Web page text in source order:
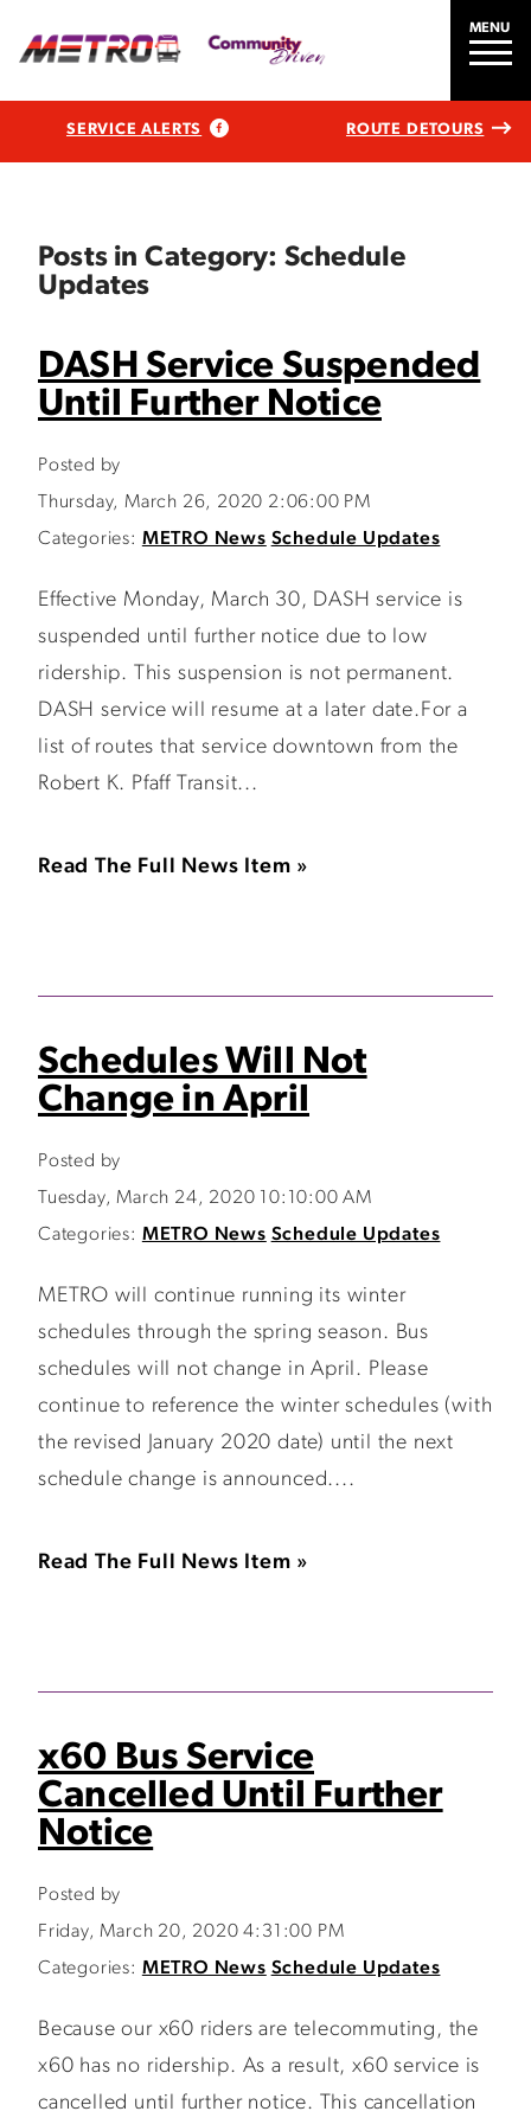
MENU
SERVICE ALERTS ROUTE DETOURS
Posts in Category: Schedule
Updates
DASH Service Suspended
Until Further Notice
Posted by
Thursday, March 26, 2020 2:06:00 PM
Categories: METRO News Schedule Updates
Effective Monday, March 30, DASH service is
suspended until further notice due to low
ridership. This suspension is not permanent.
DASH service will resume at a later date.For a
list of routes that service downtown from the
Robert K. Pfaff Transit...
Read The Full News Item »
Schedules Will Not
Change in April
Posted by
Tuesday, March 24, 2020 10:10:00 AM
Categories: METRO News Schedule Updates
METRO will continue running its winter
schedules through the spring season. Bus
schedules will not change in April. Please
continue to reference the winter schedules (with
the revised January 2020 date) until the next
schedule change is announced....
Read The Full News Item »
x60 Bus Service
Cancelled Until Further
Notice
Posted by
Friday, March 20, 2020 4:31:00 PM
Categories: METRO News Schedule Updates
Because our x60 riders are telecommuting, the
x60 has no ridership. As a result, x60 service is
cancelled until further notice. This cancellation